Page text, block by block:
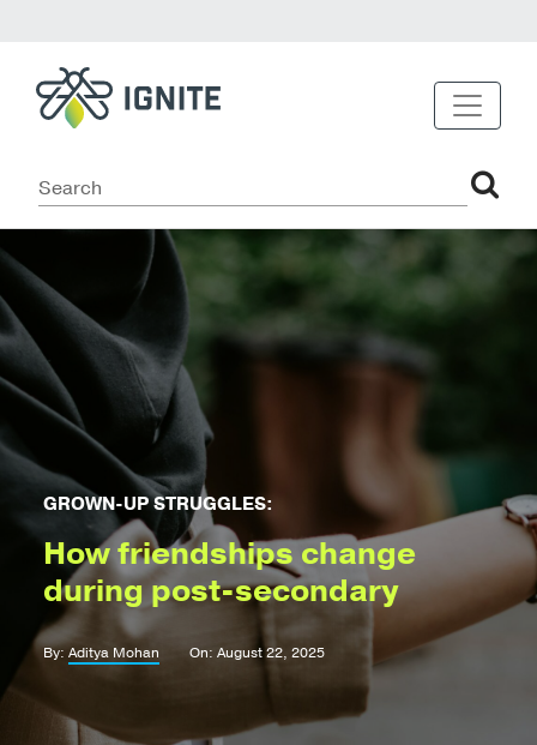
GROWN-UP STRUGGLES:
How friendships change
during post-secondary
By: Aditya Mohan On: August 22, 2025